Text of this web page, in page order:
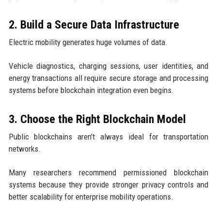
2. Build a Secure Data Infrastructure
Electric mobility generates huge volumes of data.
Vehicle diagnostics, charging sessions, user identities, and
energy transactions all require secure storage and processing
systems before blockchain integration even begins.
3. Choose the Right Blockchain Model
Public blockchains aren’t always ideal for transportation
networks.
Many researchers recommend permissioned blockchain
systems because they provide stronger privacy controls and
better scalability for enterprise mobility operations.